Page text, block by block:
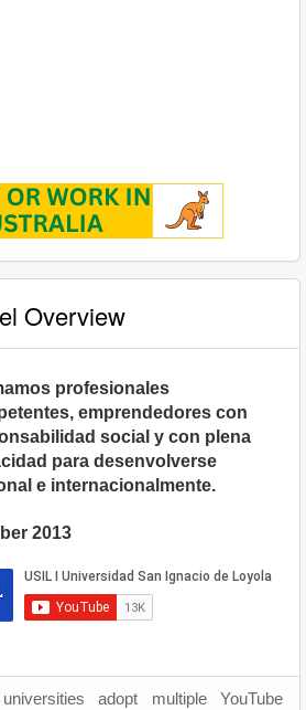
Overview
profesionales
emprendedores con
social y con plena
para desenvolverse
e internacionalmente.
2013
adopt multiple YouTube